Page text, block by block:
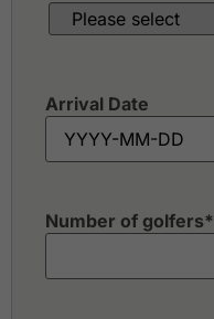
Arrival Date
Number of golfers*